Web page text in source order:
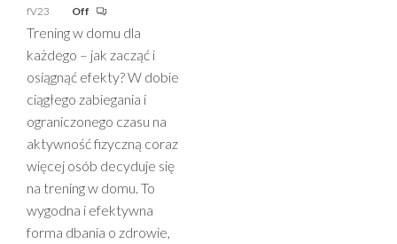
fV23 Off
Trening w domu dla
każdego – jak zacząć i
osiągnąć efekty? W dobie
ciągłego zabiegania i
ograniczonego czasu na
aktywność fizyczną coraz
więcej osób decyduje się
na trening w domu. To
wygodna i efektywna
forma dbania o zdrowie,